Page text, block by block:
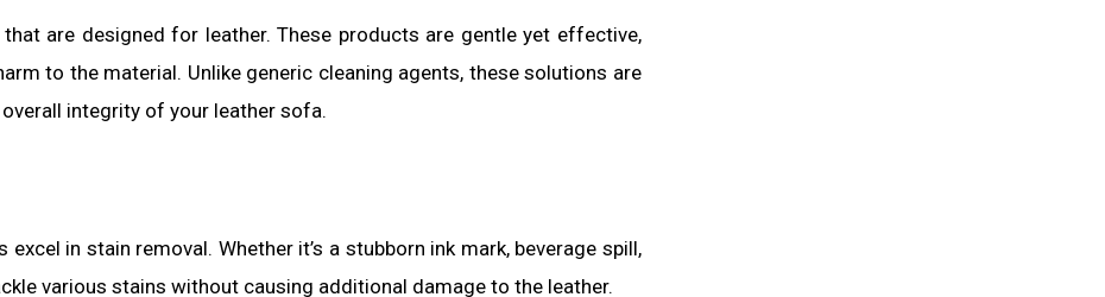
are designed for leather. These products are gentle yet effective,
to the material. Unlike generic cleaning agents, these solutions are
integrity of your leather sofa.
in stain removal. Whether it’s a stubborn ink mark, beverage spill,
various stains without causing additional damage to the leather.